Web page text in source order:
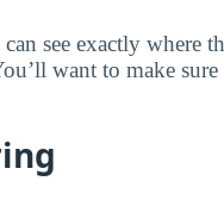
see exactly where
want to make